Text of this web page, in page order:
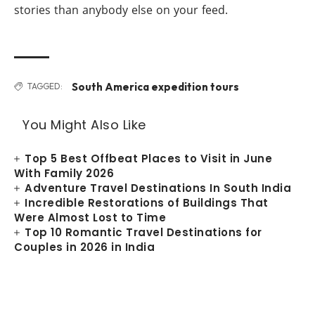
stories than anybody else on your feed.
TAGGED: South America expedition tours
You Might Also Like
Top 5 Best Offbeat Places to Visit in June
With Family 2026
Adventure Travel Destinations In South India
Incredible Restorations of Buildings That
Were Almost Lost to Time
Top 10 Romantic Travel Destinations for
Couples in 2026 in India